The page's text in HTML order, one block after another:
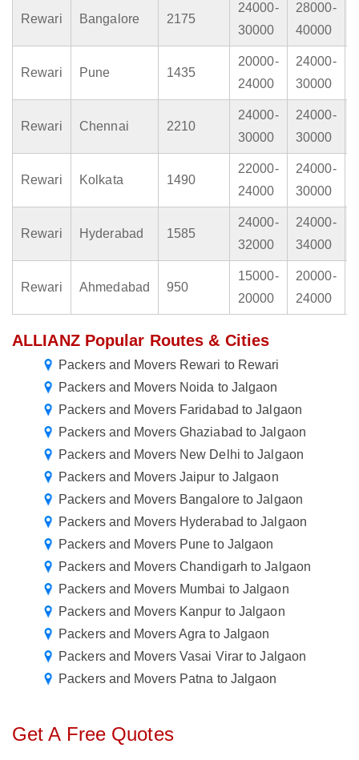
Rewari Bangalore 2175
24000-
30000
28000-
40000
Rewari Pune 1435
20000-
24000
24000-
30000
Rewari Chennai 2210
24000-
30000
24000-
30000
Rewari Kolkata 1490
22000-
24000
24000-
30000
Rewari Hyderabad 1585
24000-
32000
24000-
34000
Rewari Ahmedabad 950
15000-
20000
20000-
24000
ALLIANZ Popular Routes & Cities
Packers and Movers Rewari to Rewari
Packers and Movers Noida to Jalgaon
Packers and Movers Faridabad to Jalgaon
Packers and Movers Ghaziabad to Jalgaon
Packers and Movers New Delhi to Jalgaon
Packers and Movers Jaipur to Jalgaon
Packers and Movers Bangalore to Jalgaon
Packers and Movers Hyderabad to Jalgaon
Packers and Movers Pune to Jalgaon
Packers and Movers Chandigarh to Jalgaon
Packers and Movers Mumbai to Jalgaon
Packers and Movers Kanpur to Jalgaon
Packers and Movers Agra to Jalgaon
Packers and Movers Vasai Virar to Jalgaon
Packers and Movers Patna to Jalgaon
Get A Free Quotes